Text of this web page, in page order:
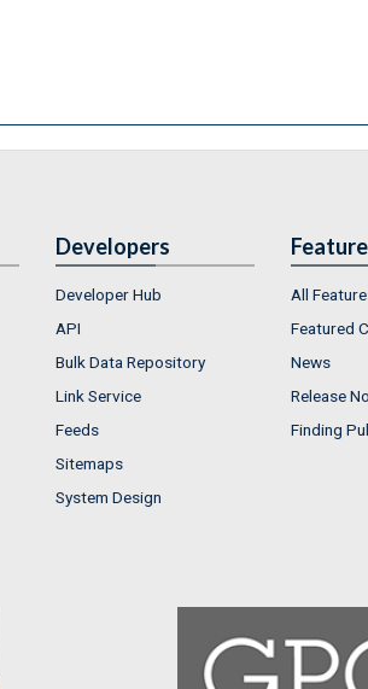
Developers
Developer Hub
API
Bulk Data Repository
Link Service
Feeds
Sitemaps
System Design
All
Featured
News
Release
Finding